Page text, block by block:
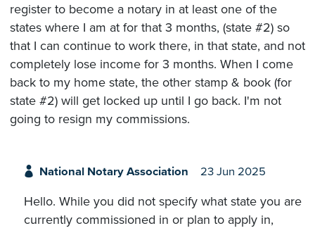
register to become a notary in at least one of the
states where I am at for that 3 months, (state #2) so
that I can continue to work there, in that state, and not
completely lose income for 3 months. When I come
back to my home state, the other stamp & book (for
state #2) will get locked up until I go back. I'm not
going to resign my commissions.
National Notary Association 23 Jun 2025
Hello. While you did not specify what state you are
currently commissioned in or plan to apply in,